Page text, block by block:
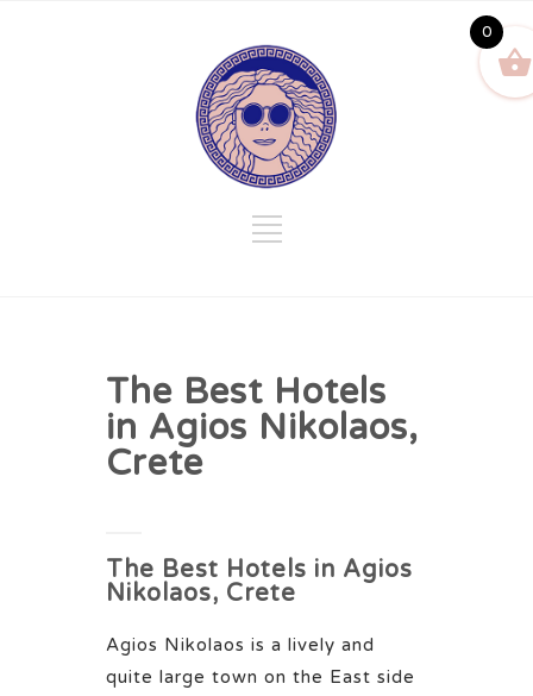
The Best Hotels
in Agios Nikolaos,
Crete
The Best Hotels in Agios
Nikolaos, Crete
Agios Nikolaos is a lively and
quite large town on the East side
0